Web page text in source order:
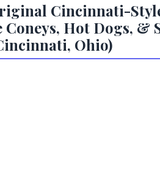
Cincinnati-
Coneys, Hot Dogs, &
Ohio)